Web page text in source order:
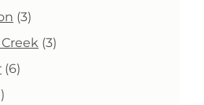
products
33
products
33
66
30